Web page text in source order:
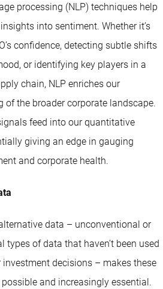
processing (NLP) techniques help
into sentiment. Whether it’s
confidence, detecting subtle shifts
or identifying key players in a
chain, NLP enriches our
of the broader corporate landscape.
feed into our quantitative
giving an edge in gauging
and corporate health.
data – unconventional or
types of data that haven’t been used
investment decisions – makes these
and increasingly essential.